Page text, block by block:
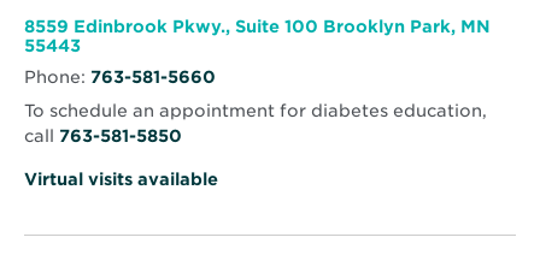
Health
Brooklyn
Park
window
8559 Edinbrook Pkwy., Suite 100 Brooklyn Park, MN
55443Opens
new
window
Phone: 763-581-5660
To schedule an appointment for diabetes education,
call 763-581-5850
Virtual visits available